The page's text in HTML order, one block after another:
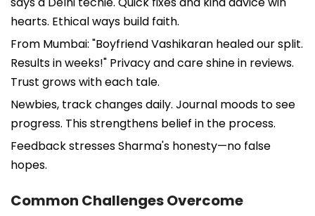
hearts. Ethical ways build faith.
From Mumbai: "Boyfriend Vashikaran healed our split.
Results in weeks!" Privacy and care shine in reviews.
Trust grows with each tale.
Newbies, track changes daily. Journal moods to see
progress. This strengthens belief in the process.
Feedback stresses Sharma's honesty—no false
hopes.
Common Challenges Overcome